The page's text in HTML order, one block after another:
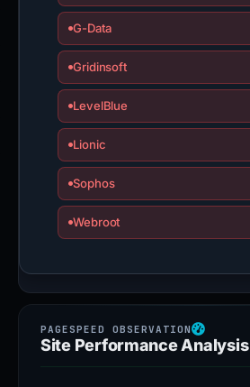
G-Data
Gridinsoft
LevelBlue
Lionic
Sophos
Webroot
Site Performance Analysis